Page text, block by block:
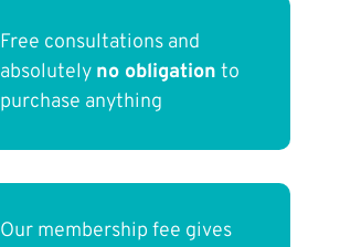
Free consultations and
absolutely no obligation to
purchase anything
Our membership fee gives